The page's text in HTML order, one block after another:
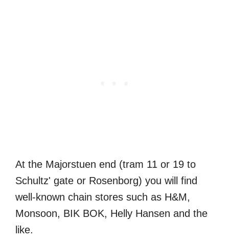
At the Majorstuen end (tram 11 or 19 to
Schultz' gate or Rosenborg‎) you will find
well-known chain stores such as H&M,
Monsoon, BIK BOK, Helly Hansen and the
like.